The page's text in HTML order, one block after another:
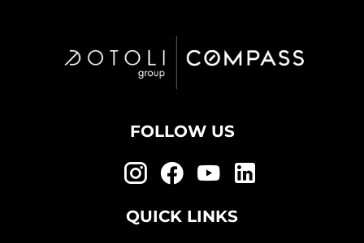
FOLLOW US
QUICK LINKS